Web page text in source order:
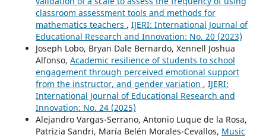
classroom assessment tools and methods for
mathematics teachers , IJERI: International Journal of
Educational Research and Innovation: No. 20 (2023)
Joseph Lobo, Bryan Dale Bernardo, Xennell Joshua
Alfonso, Academic resilience of students to school
engagement through perceived emotional support
from the instructor, and gender variation , IJERI:
International Journal of Educational Research and
Innovation: No. 24 (2025)
Alejandro Vargas-Serrano, Antonio Luque de la Rosa,
Patrizia Sandri, María Belén Morales-Cevallos, Music